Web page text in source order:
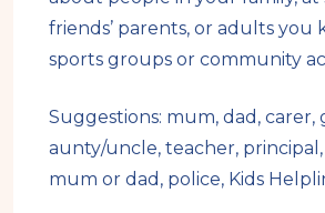
friends’ parents, or adults you
sports groups or community
Suggestions: mum, dad,
aunty/uncle, teacher,
mum or dad, police, Kids